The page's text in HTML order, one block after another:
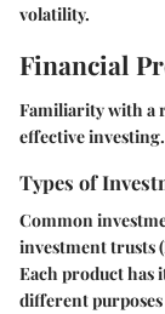
volatility.
Financial
Familiarity with a
effective investing.
Types of
Common
investment trusts
Each product has
different